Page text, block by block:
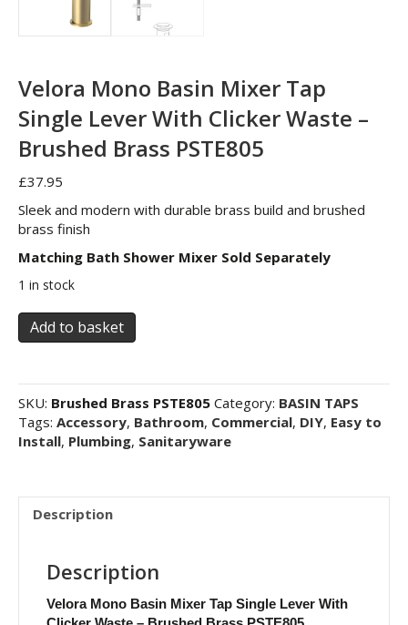
Velora Mono Basin Mixer Tap
Single Lever With Clicker Waste –
Brushed Brass PSTE805
£37.95
Sleek and modern with durable brass build and brushed
brass finish
Matching Bath Shower Mixer Sold Separately
1 in stock
Velora
Mono
Tap
Single
Lever
Waste
PSTE805
Add to basket
SKU: Brushed Brass PSTE805 Category: BASIN TAPS
Tags: Accessory, Bathroom, Commercial, DIY, Easy to
Install, Plumbing, Sanitaryware
Description
Description
Velora Mono Basin Mixer Tap Single Lever With